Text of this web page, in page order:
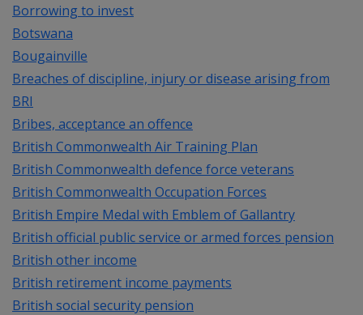
Borrowing to invest
Botswana
Bougainville
Breaches of discipline, injury or disease arising from
BRI
Bribes, acceptance an offence
British Commonwealth Air Training Plan
British Commonwealth defence force veterans
British Commonwealth Occupation Forces
British Empire Medal with Emblem of Gallantry
British official public service or armed forces pension
British other income
British retirement income payments
British social security pension